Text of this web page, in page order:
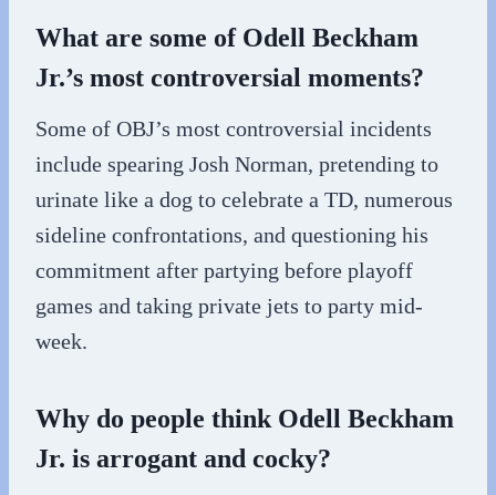
What are some of Odell Beckham
Jr.’s most controversial moments?
Some of OBJ’s most controversial incidents
include spearing Josh Norman, pretending to
urinate like a dog to celebrate a TD, numerous
sideline confrontations, and questioning his
commitment after partying before playoff
games and taking private jets to party mid-
week.
Why do people think Odell Beckham
Jr. is arrogant and cocky?